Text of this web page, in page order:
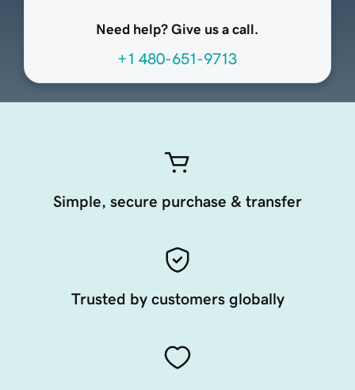
Need help? Give us a call.
+1 480-651-9713
Simple, secure purchase & transfer
Trusted by customers globally